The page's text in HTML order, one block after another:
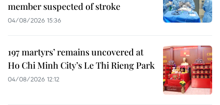
member suspected of stroke
04/08/2026 15:36
197 martyrs’ remains uncovered at
Ho Chi Minh City’s Le Thi Rieng Park
04/08/2026 12:12